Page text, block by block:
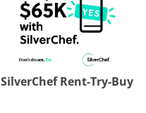
SilverChef Rent-Try-Buy